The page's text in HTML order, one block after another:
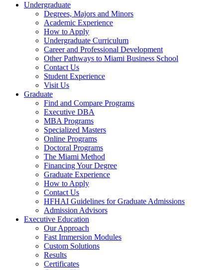
Undergraduate
Degrees, Majors and Minors
Academic Experience
How to Apply
Undergraduate Curriculum
Career and Professional Development
Other Pathways to Miami Business School
Contact Us
Student Experience
Visit Us
Graduate
Find and Compare Programs
Executive DBA
MBA Programs
Specialized Masters
Online Programs
Doctoral Programs
The Miami Method
Financing Your Degree
Graduate Experience
How to Apply
Contact Us
HFHAI Guidelines for Graduate Admissions
Admission Advisors
Executive Education
Our Approach
Fast Immersion Modules
Custom Solutions
Results
Certificates